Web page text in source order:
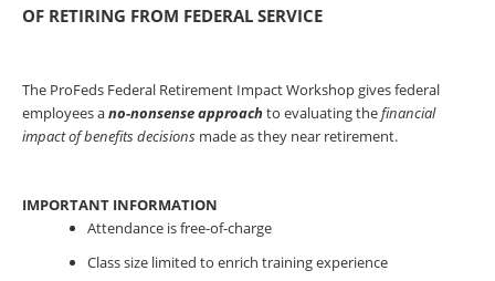
OF RETIRING FROM FEDERAL SERVICE
The ProFeds Federal Retirement Impact Workshop gives federal
employees ano-nonsenseapproachto evaluating thefinancial
impact of benefits decisions made as they near retirement.
IMPORTANT INFORMATION
Attendance is free-of-charge
Class size limited to enrich training experience